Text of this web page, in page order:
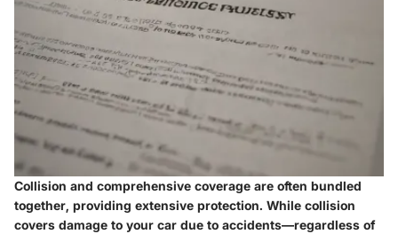
Collision and comprehensive coverage are often bundled
together, providing extensive protection. While collision
covers damage to your car due to accidents—regardless of